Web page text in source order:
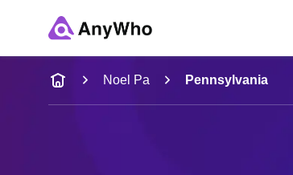
Name
Full Name
Noel Pa Pennsylvania